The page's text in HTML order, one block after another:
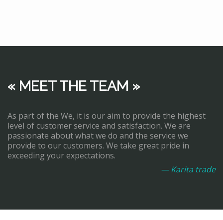
« MEET THE TEAM »
As part of the We, it is our aim to provide the highest
level of customer service and satisfaction. We are
passionate about what we do and the service we
provide to our customers. We take great pride in
exceeding your expectations.
— Karita trade